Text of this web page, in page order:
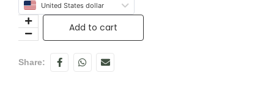
United States dollar
Add to cart
Share: